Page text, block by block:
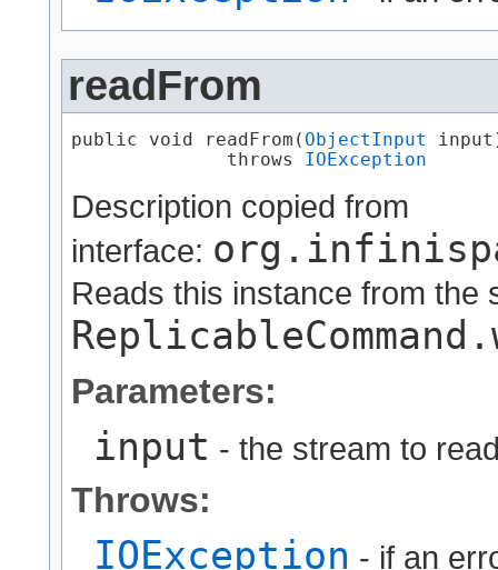
readFrom
public void readFrom​( ObjectInput
              throws
IOException
Description copied from
interface:
Reads this instance from the
Parameters:
input - the stream to
Throws:
IOException - if an